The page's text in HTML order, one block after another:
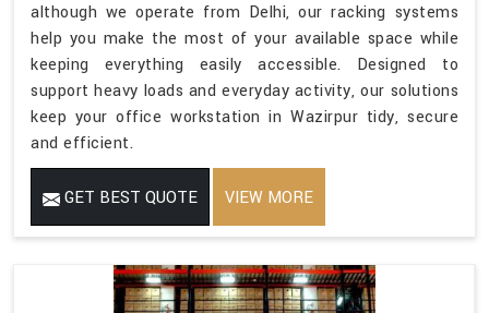
although we operate from Delhi, our racking systems
help you make the most of your available space while
keeping everything easily accessible. Designed to
support heavy loads and everyday activity, our solutions
keep your office workstation in Wazirpur tidy, secure
and efficient.
GET BEST QUOTE VIEW MORE